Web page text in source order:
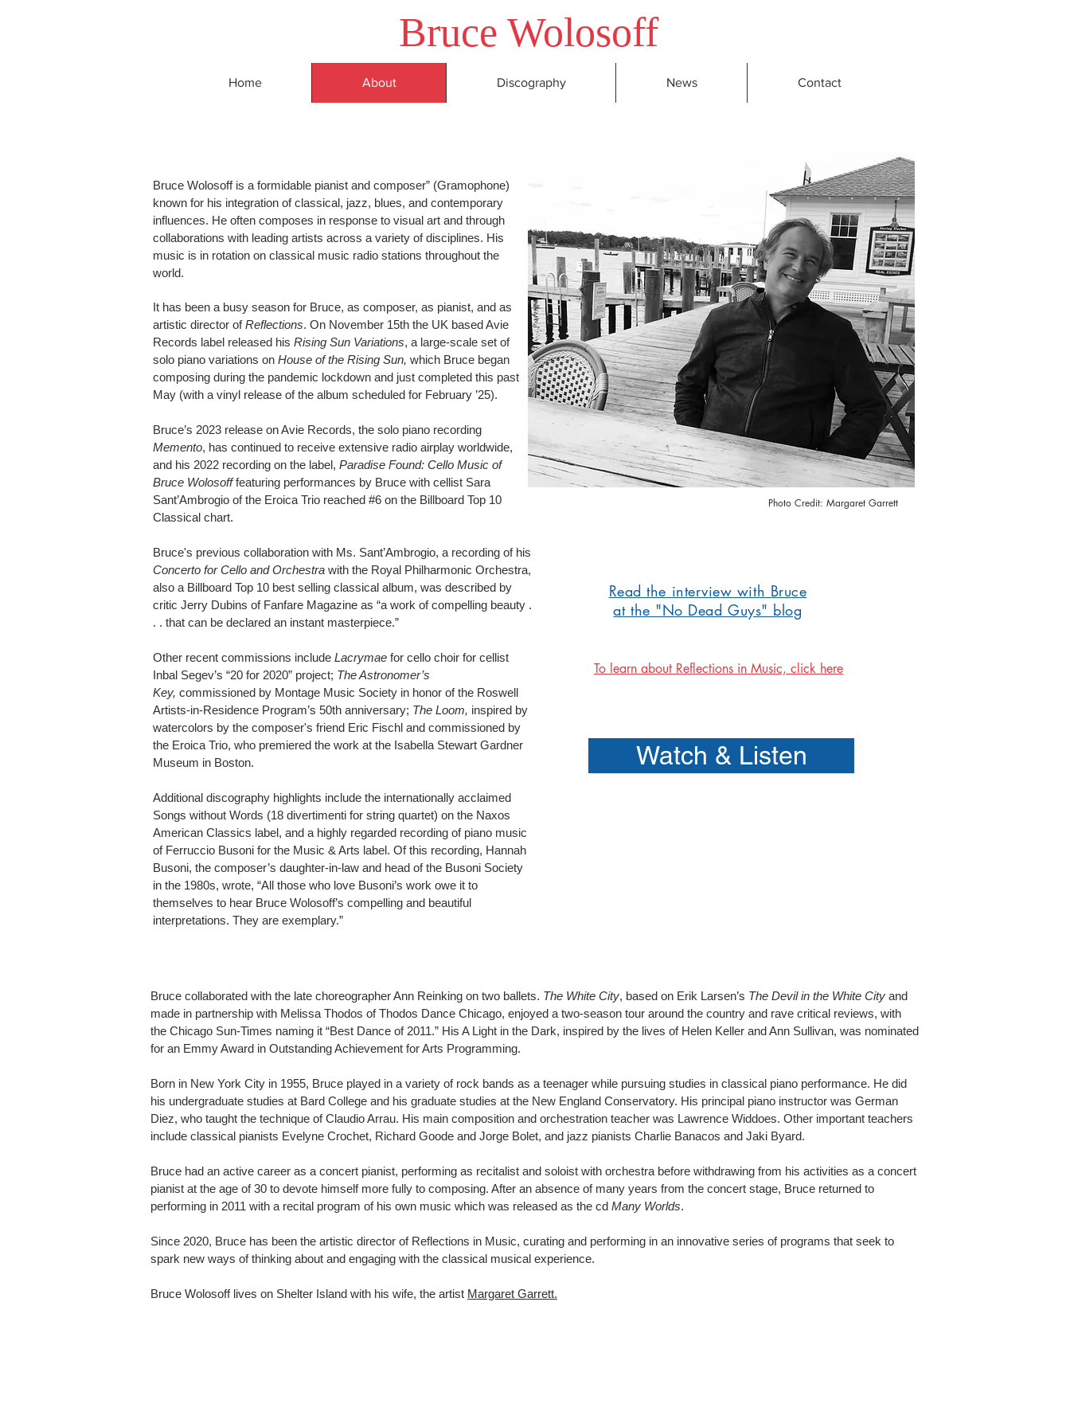
Bruce Wolosoff
Home About Discography News Contact
Bruce Wolosoff is a formidable pianist and composer” (Gramophone)
known for his integration of classical, jazz, blues, and contemporary
influences. He often composes in response to visual art and through
collaborations with leading artists across a variety of disciplines. His
music is in rotation on classical music radio stations throughout the
world.
It has been a busy season for Bruce, as composer, as pianist, and as
artistic director ofReflections. On November 15th the UK based Avie
Records label released his Rising Sun Variations, a large-scale set of
solo piano variations on House of the Rising Sun, which Bruce began
composing during the pandemic lockdown and just completed this past
May (with a vinyl release of the album scheduled for February ’25).
Bruce’s 2023 release on Avie Records, the solo piano recording
Memento, has continued to receive extensive radio airplay worldwide,
and his 2022 recording on the label, Paradise Found: Cello Music of
Bruce Wolosofffeaturing performances by Bruce with cellist Sara
Sant’Ambrogio of the Eroica Trio reached #6 on the Billboard Top 10
Classical chart.
Bruce's previous collaboration with Ms. Sant’Ambrogio, a recording of his
Concerto for Cello and Orchestra with the Royal Philharmonic Orchestra,
also a Billboard Top 10 best selling classical album, was described by
critic Jerry Dubins of Fanfare Magazine as “a work of compelling beauty .
. . that can be declared an instant masterpiece.”
Other recent commissions include Lacrymae for cello choir for cellist
Inbal Segev’s “20 for 2020” project; The Astronomer’s
Key, commissioned by Montage Music Society in honor of the Roswell
Artists-in-Residence Program’s 50th anniversary; The Loom, inspired by
watercolors by the composer's friend Eric Fischl and commissioned by
the Eroica Trio, who premiered the work at the Isabella Stewart Gardner
Museum in Boston.
Additional discography highlights include the internationally acclaimed
Songs without Words (18 divertimenti for string quartet) on the Naxos
American Classics label, and a highly regarded recording of piano music
of Ferruccio Busoni for the Music & Arts label. Of this recording, Hannah
Busoni, the composer’s daughter-in-law and head of the Busoni Society
in the 1980s, wrote, “All those who love Busoni’s work owe it to
themselves to hear Bruce Wolosoff’s compelling and beautiful
interpretations. They are exemplary.”
Photo Credit: Margaret Garrett
Read the interview with Bruce
at the "No Dead Guys" blog
To learn about Reflections in Music, click here
Watch & Listen
Bruce collaborated with the late choreographer Ann Reinking on two ballets. The White City, based on Erik Larsen’s The Devil in the White City and
made in partnership with Melissa Thodos of Thodos Dance Chicago, enjoyed a two-season tour around the country and rave critical reviews, with
the Chicago Sun-Times naming it “Best Dance of 2011.” His A Light in the Dark, inspired by the lives of Helen Keller and Ann Sullivan, was nominated
for an Emmy Award in Outstanding Achievement for Arts Programming.
Born in New York City in 1955, Bruce played in a variety of rock bands as a teenager while pursuing studies in classical piano performance. He did
his undergraduate studies at Bard College and his graduate studies at the New England Conservatory. His principal piano instructor was German
Diez, who taught the technique of Claudio Arrau. His main composition and orchestration teacher was Lawrence Widdoes. Other important teachers
include classical pianists Evelyne Crochet, Richard Goode and Jorge Bolet, and jazz pianists Charlie Banacos and Jaki Byard.
Bruce had an active career as a concert pianist, performing as recitalist and soloist with orchestra before withdrawing from his activities as a concert
pianist at the age of 30 to devote himself more fully to composing. After an absence of many years from the concert stage, Bruce returned to
performing in 2011 with a recital program of his own music which was released as the cd Many Worlds.
Since 2020, Bruce has been the artistic director of Reflections in Music, curating and performing in an innovative series of programs that seek to
spark new ways of thinking about and engaging with the classical musical experience.
Bruce Wolosoff lives on Shelter Island with his wife, the artist Margaret Garrett.